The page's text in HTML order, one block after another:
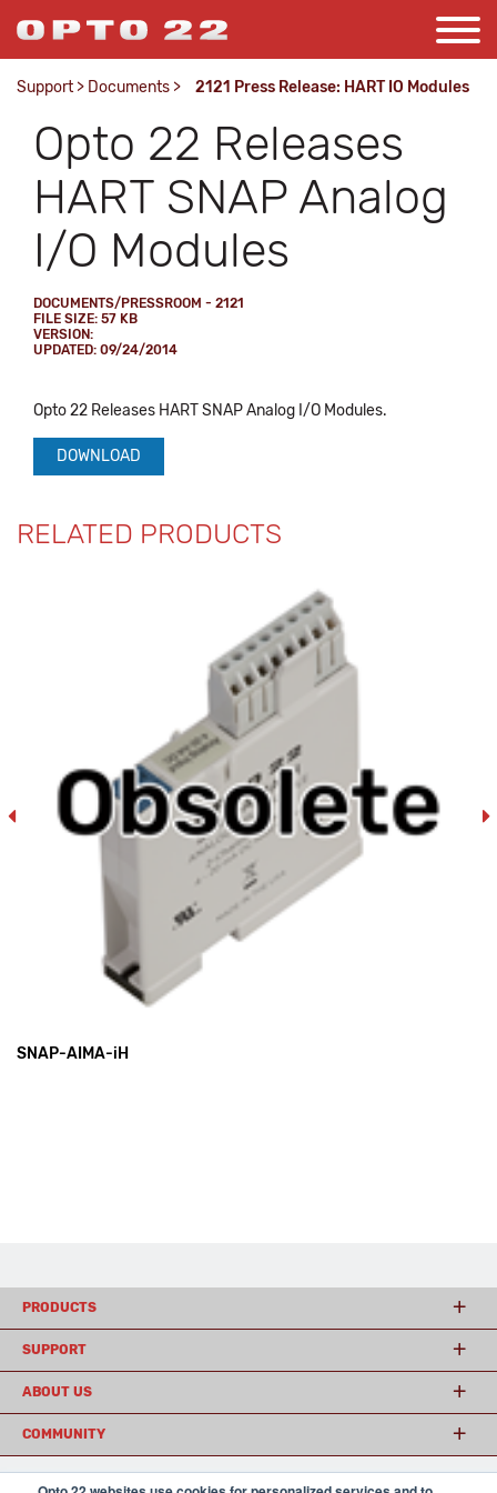
Support > Documents > 2121 Press Release: HART IO Modules
Opto 22 Releases
HART SNAP Analog
I/O Modules
DOCUMENTS/PRESSROOM - 2121
FILE SIZE: 57 KB
VERSION:
UPDATED: 09/24/2014
Opto 22 Releases HART SNAP Analog I/O Modules.
DOWNLOAD
RELATED PRODUCTS
SNAP-AIMA-iH
PRODUCTS
SUPPORT
ABOUT US
COMMUNITY